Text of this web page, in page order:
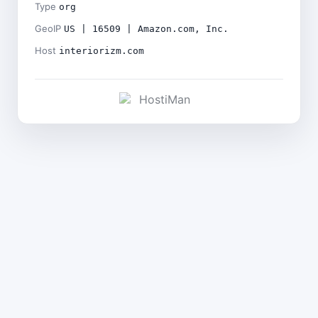
Type org
GeoIP US | 16509 | Amazon.com, Inc.
Host interiorizm.com